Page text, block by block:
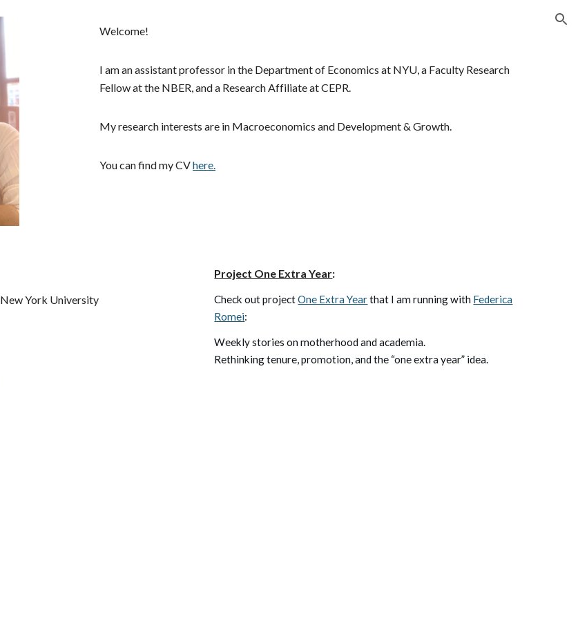
Welcome!
I am an assistant professor in the Department of Economics at NYU,a Faculty Research
Fellow at the NBER, and a Research Affiliate at CEPR.
My research interests are in Macroeconomicsand Development & Growth.
You can find my CVhere.
New York University
Project One Extra Year:
Check out projectOne Extra Yearthat I am running with Federica
Romei:
Weekly stories on motherhood and academia.
Rethinking tenure, promotion, and the “one extra year” idea.